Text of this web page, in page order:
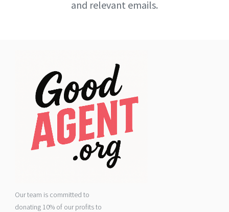
and relevant emails.
Our team is committed to
donating 10% of our profits to